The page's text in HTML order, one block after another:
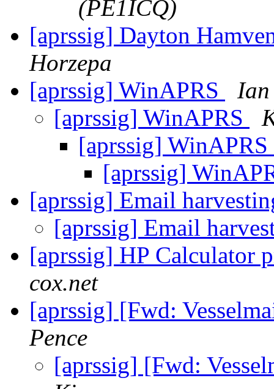
(PE1ICQ)
[aprssig] Dayton
Horzepa
[aprssig] WinAPRS
Ian
[aprssig] WinAPRS
[aprssig] WinAPRS
[aprssig]
[aprssig] Email
[aprssig] Email
[aprssig] HP Calculator
cox.net
[aprssig] [Fwd:
Pence
[aprssig] [Fwd: